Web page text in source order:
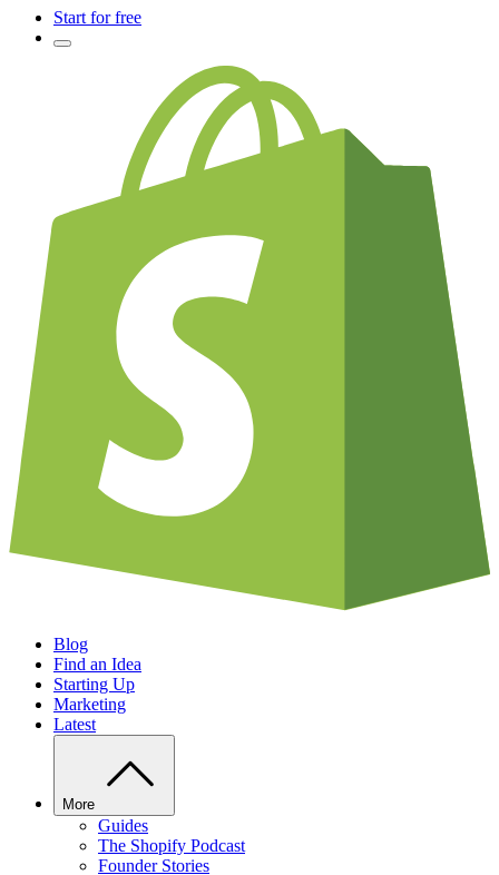
Start for free
Blog
Find an Idea
Starting Up
Marketing
Latest
More
Guides
The Shopify Podcast
Founder Stories